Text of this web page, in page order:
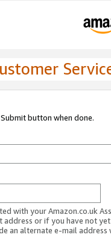
button when done.
with your Amazon.co.uk
address or if you have not
an alternate e-mail address